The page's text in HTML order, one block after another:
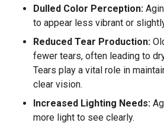
Dulled Color Perception:
to appear less vibrant or
Reduced Tear Production:
fewer tears, often leading to
Tears play a vital role in
clear vision.
Increased Lighting Needs:
more light to see clearly.